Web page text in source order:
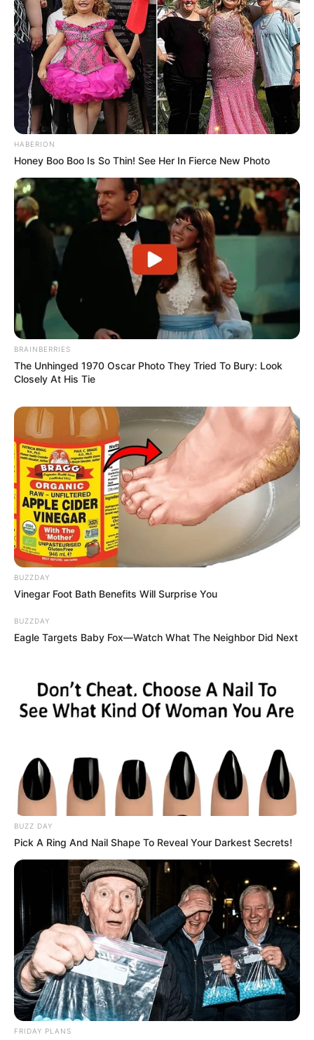
HABERION
Honey Boo Boo Is So Thin! See Her In Fierce New Photo
BRAINBERRIES
The Unhinged 1970 Oscar Photo They Tried To Bury: Look
Closely At His Tie
BUZZDAY
Vinegar Foot Bath Benefits Will Surprise You
BUZZDAY
Eagle Targets Baby Fox—Watch What The Neighbor Did Next
BUZZ DAY
Pick A Ring And Nail Shape To Reveal Your Darkest Secrets!
FRIDAY PLANS